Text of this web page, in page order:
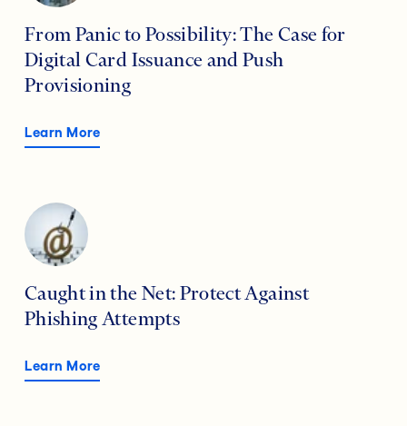
From Panic to Possibility: The Case for
Digital Card Issuance and Push
Provisioning
Learn More
Caught in the Net: Protect Against
Phishing Attempts
Learn More